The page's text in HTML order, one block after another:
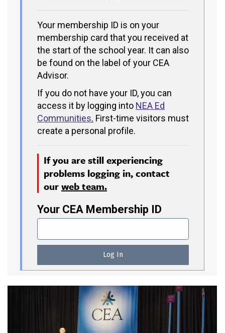
Your membership ID is on your
membership card that you received at
the start of the school year. It can also
be found on the label of your CEA
Advisor.
If you do not have your ID, you can
access it by logging into NEA Ed
Communities. First-time visitors must
create a personal profile.
If you are still experiencing
problems logging in, contact
ourweb team.
Your CEA Membership ID